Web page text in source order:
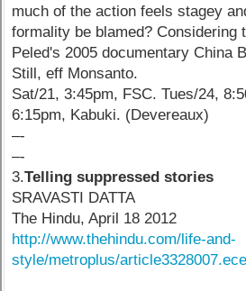
much of the action feels stagey
formality be blamed? Considering
Peled's 2005 documentary China
Still, eff Monsanto.
Sat/21, 3:45pm, FSC. Tues/24,
6:15pm, Kabuki. (Devereaux)
–-
–-
3.Telling suppressed stories
SRAVASTI DATTA
The Hindu, April 18 2012
http://www.thehindu.com/life-and-
style/metroplus/article3328007.ece